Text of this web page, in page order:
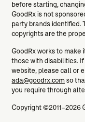
before starting,
GoodRx is not
party brands identified.
copyrights are the
GoodRx works to make
those with disabilities.
website, please call or
ada@goodrx.comso
you require through
Copyright ©2011–2026